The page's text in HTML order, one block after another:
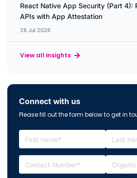
React Native App Security (Part 4):
APIs with App Attestation
28 Jul 2026
View all insights
Connect with us
Please fill out the form below to get in